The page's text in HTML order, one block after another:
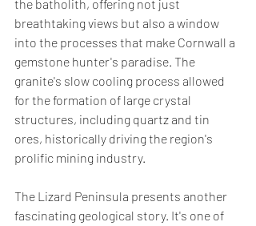
the batholith, offering not just
breathtaking views but also a window
into the processes that make Cornwall a
gemstone hunter's paradise. The
granite's slow cooling process allowed
for the formation of large crystal
structures, including quartz and tin
ores, historically driving the region's
prolific mining industry.
The Lizard Peninsula presents another
fascinating geological story. It's one of